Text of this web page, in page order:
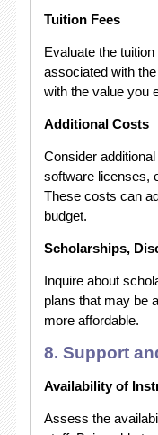
Tuition Fees
Evaluate the
associated with
with the value you
Additional Costs
Consider
software licenses,
These costs can
budget.
Scholarships,
Inquire about
plans that may be
more affordable.
8. Support
Availability of
Assess the